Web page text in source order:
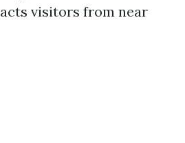
visitors from near